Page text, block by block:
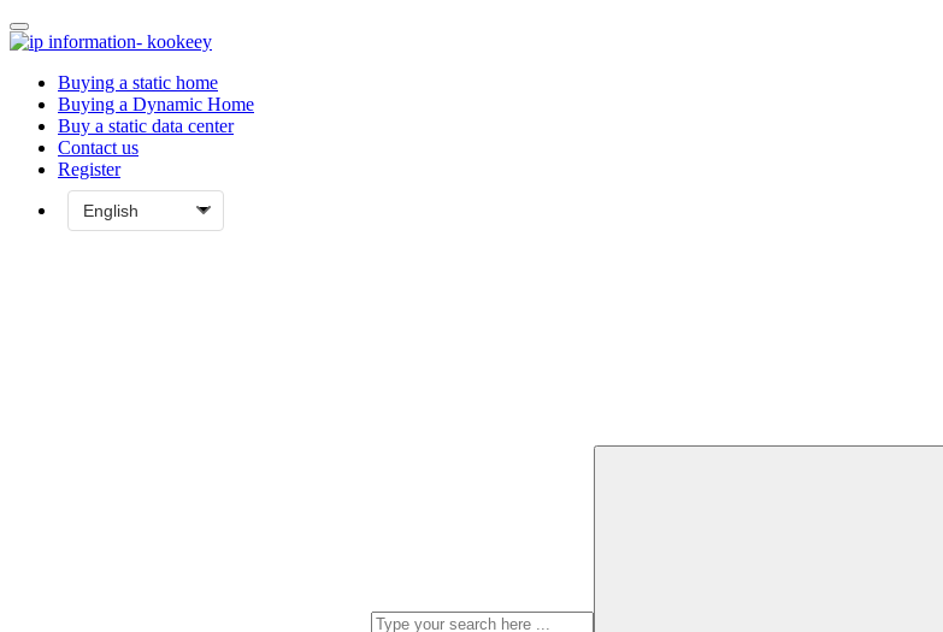
Buying a static home
Buying a Dynamic Home
Buy a static data center
Contact us
Register